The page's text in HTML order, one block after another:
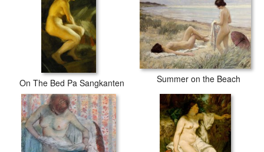
On The Bed Pa Sangkanten Summer on the Beach